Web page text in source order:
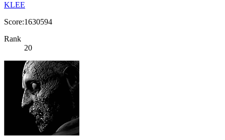
KLEE
Score:1630594
Rank
20